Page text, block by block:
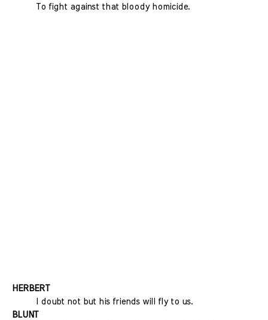
To fight against that bloody homicide.
HERBERT
I doubt not but his friends will fly to us.
BLUNT